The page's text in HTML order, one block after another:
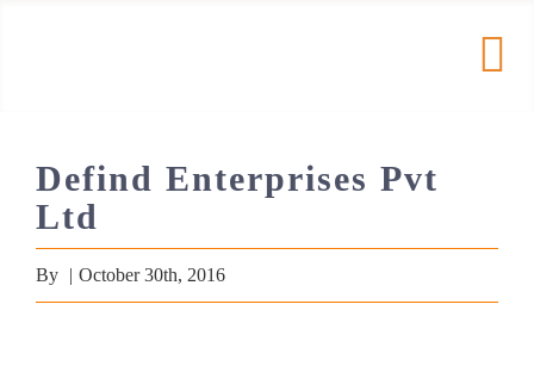
COMPANY
Defind Enterprises Pvt
Ltd
By | October 30th, 2016